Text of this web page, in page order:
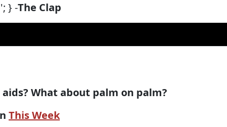
} -The Clap
What about palm on palm?
This Week